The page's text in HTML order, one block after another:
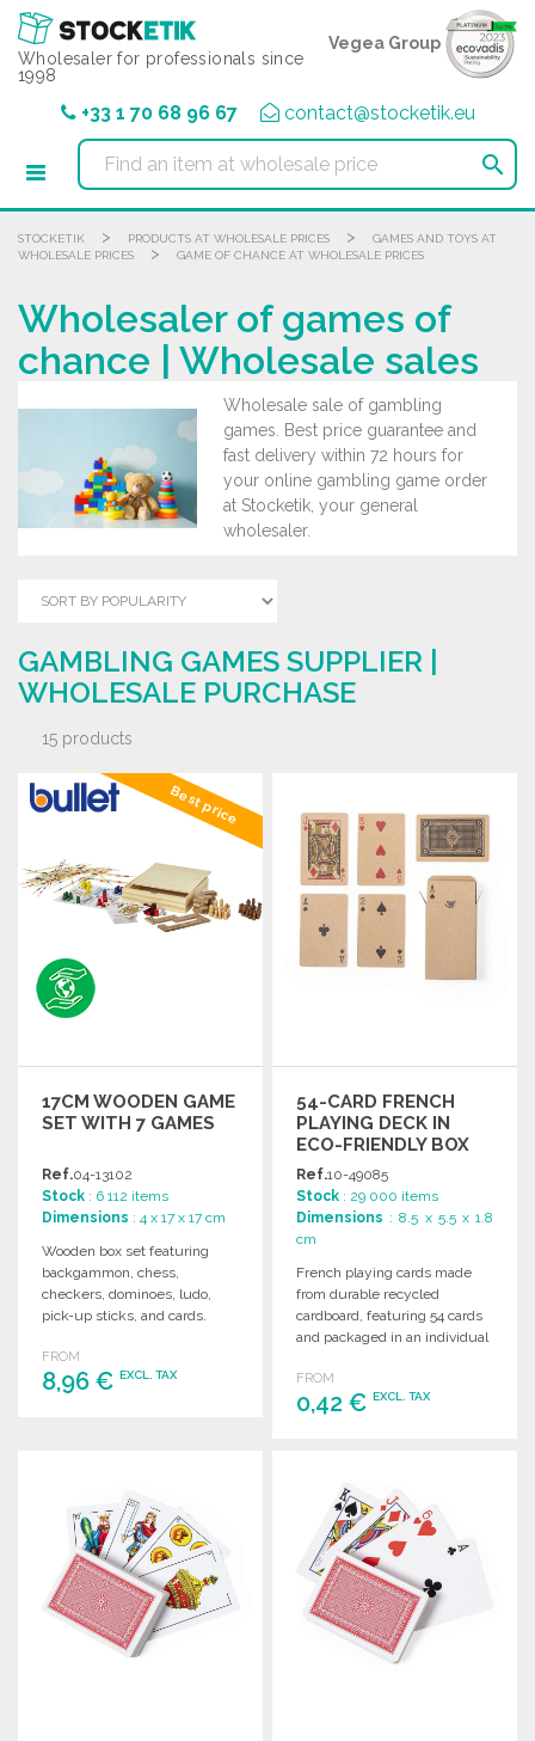
Wholesaler for professionals since
1998
Vegea Group
+33 1 70 68 96 67 contact@stocketik.eu

STOCKETIK > PRODUCTS AT WHOLESALE PRICES >
GAMES AND TOYS AT
WHOLESALE PRICES
> GAME OF CHANCE AT WHOLESALE PRICES
Wholesaler of games of
chance | Wholesale sales
Wholesale sale of gambling
games. Best price guarantee and
fast delivery within 72 hours for
your online gambling game order
at Stocketik, your general
wholesaler.
GAMBLING GAMES SUPPLIER |
WHOLESALE PURCHASE
15 products
Best price
17CM WOODEN GAME
SET WITH 7 GAMES
Ref.04-13102
Stock : 6 112 items
Dimensions : 4 x 17 x 17 cm
Wooden box set featuring
backgammon, chess,
checkers, dominoes, ludo,
pick-up sticks, and cards.
Dimensions: 17 x 4 x 17 cm.
FROM
8,96 € EXCL. TAX
54-CARD FRENCH
PLAYING DECK IN
ECO-FRIENDLY BOX
Ref.10-49085
Stock : 29 000 items
Dimensions : 8.5 x 5.5 x 1.8
cm
French playing cards made
from durable recycled
cardboard, featuring 54 cards
and packaged in an individual
FROM
0,42 €EXCL. TAX
Ask for a quote
Cookies management panel